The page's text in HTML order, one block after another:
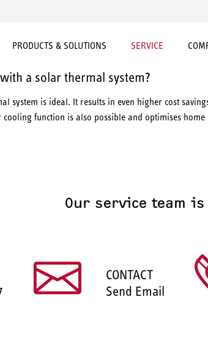
PRODUCTS & SOLUTIONS SERVICE
a solar thermal system?
system is ideal. It results in even higher cost
function is also possible and optimises home
Our service team
CONTACT
Send Email